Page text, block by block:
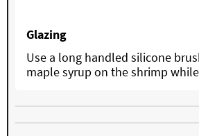
Glazing
Use a long handled silicone
maple syrup on the shrimp